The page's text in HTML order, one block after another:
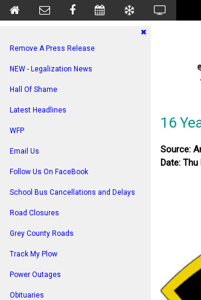
Remove A Press Release
NEW - Legalization News
Hall Of Shame
Latest Headlines
WFP
Email Us
Follow Us On FaceBook
School Bus Cancellations and Delays
Road Closures
Grey County Roads
Track My Plow
Power Outages
Obituaries
16
Source:
Date: Thu